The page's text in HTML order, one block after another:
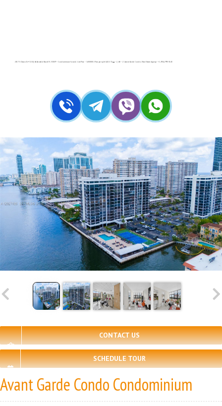
2017 S Ocean Dr # 1104, Hallandale Beach FL 33009 – Condominium for sale | List Price – $430000 | Price per sq.ft:$421.57| 🛏 – 2, 🛀 – 2 | Avant Garde Condo | Real Estate Agency – +1 (954) 995-3543
CONTACT US
SCHEDULE TOUR
Avant Garde Condo Condominium